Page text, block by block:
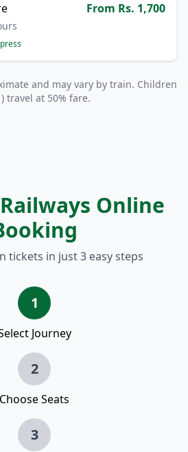
From Rs. 1,700
and may vary by train. Children
travel at 50% fare.
Online
tickets in just 3 easy steps
1
Journey
2
Choose Seats
3